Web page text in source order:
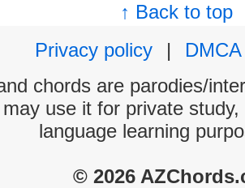
↑ Back to top
Privacy policy
|
DMCA
chords are parodies/
use it for private
language learning
© 2026